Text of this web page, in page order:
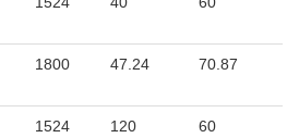
1800 47.24 70.87
1524 120 60